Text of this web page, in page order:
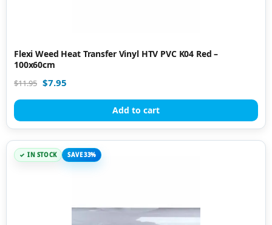
Flexi Weed Heat Transfer Vinyl HTV PVC K04 Red –
100x60cm
$11.95 $7.95
Add to cart
IN STOCK SAVE 33%